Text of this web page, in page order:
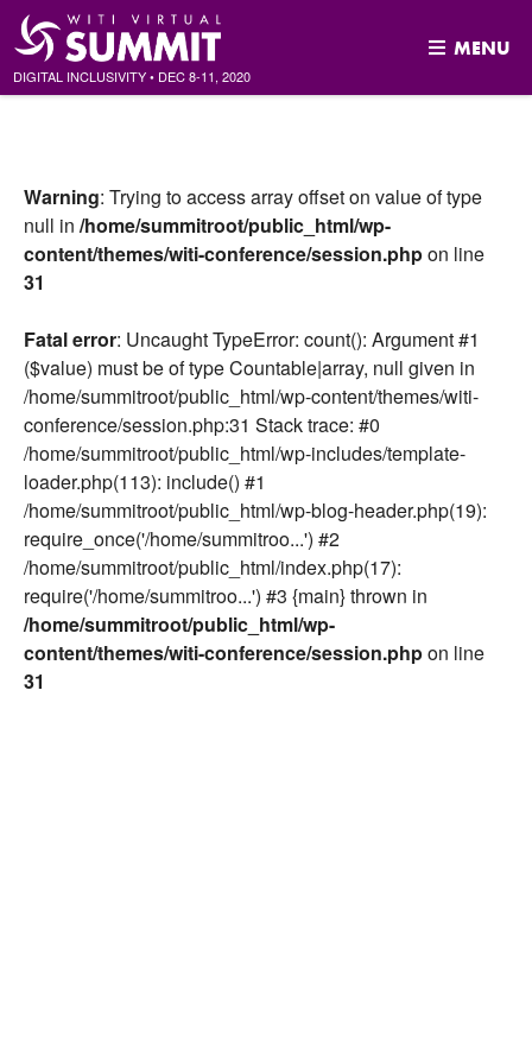
DIGITAL INCLUSIVITY• DEC8-11, 2020
MENU
Warning: Trying to access array offset on value of type
null in /home/summitroot/public_html/wp-
content/themes/witi-conference/session.phpon line
31
Fatal error: Uncaught TypeError: count(): Argument #1
($value) must be of type Countable|array, null given in
/home/summitroot/public_html/wp-content/themes/witi-
conference/session.php:31 Stack trace: #0
/home/summitroot/public_html/wp-includes/template-
loader.php(113): include() #1
/home/summitroot/public_html/wp-blog-header.php(19):
require_once('/home/summitroo...') #2
/home/summitroot/public_html/index.php(17):
require('/home/summitroo...') #3 {main} thrown in
/home/summitroot/public_html/wp-
content/themes/witi-conference/session.phpon line
31